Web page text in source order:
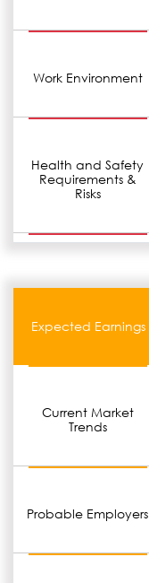
Work Environment
Health and Safety
Requirements &
Risks
Expected Earnings
Current Market
Trends
Probable Employers